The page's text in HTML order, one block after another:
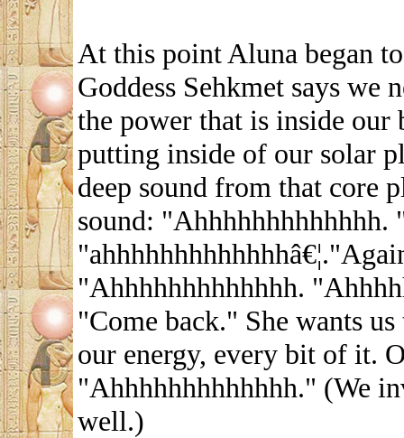
At this point Aluna began to
Goddess Sehkmet says
the power that is inside our
putting inside of our solar
deep sound from that core
sound: "Ahhhhhhhhhhhhh.
"Ahhhhhhhhhhhhh.
"Come back." She wants
our energy, every bit of it.
"Ahhhhhhhhhhhhh." (We
well.)